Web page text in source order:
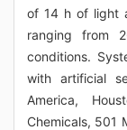
of 14 h of light
ranging from
conditions.
with artificial
America,
Chemicals, 501